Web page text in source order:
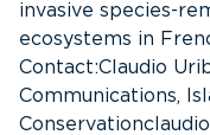
invasive species-
ecosystems in
Contact:Claudio
Communications,